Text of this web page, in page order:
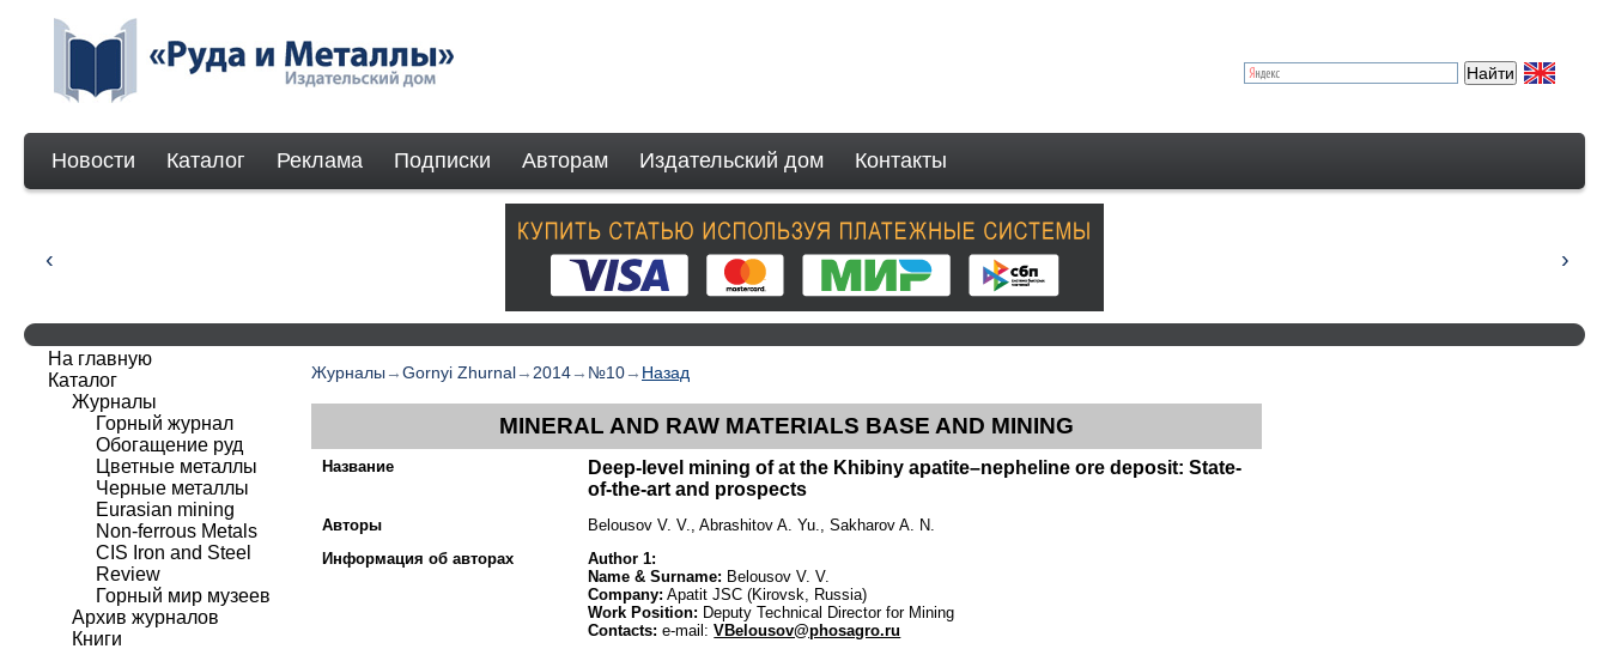
Новости Каталог Реклама Подписки Авторам Издательский дом Контакты
Журналы →Gornyi Zhurnal→ 2014→ №10→ Назад
MINERAL AND RAW MATERIALS BASE AND MINING
Название
Deep-level mining of at the Khibiny apatite–nepheline ore deposit: State-
of-the-art and prospects
Авторы
Belousov V. V., Abrashitov A. Yu., Sakharov A. N.
Информация об авторах
Author 1:
Name & Surname: Belousov V. V.
Company: Apatit JSC (Kirovsk, Russia)
Work Position: Deputy Technical Director for Mining
Contacts: e-mail:VBelousov@phosagro.ru
На главную
Каталог
Журналы
Горный журнал
Обогащение руд
Цветные металлы
Черные металлы
Eurasian mining
Non-ferrous Мetals
CIS Iron and Steel
Review
Горный мир музеев
Архив журналов
Книги